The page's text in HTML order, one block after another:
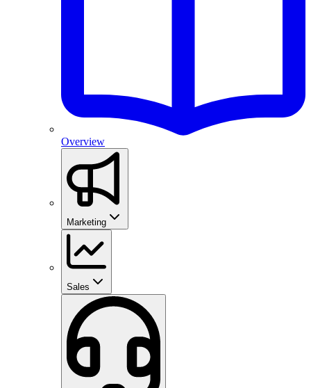
Overview
Marketing
Sales